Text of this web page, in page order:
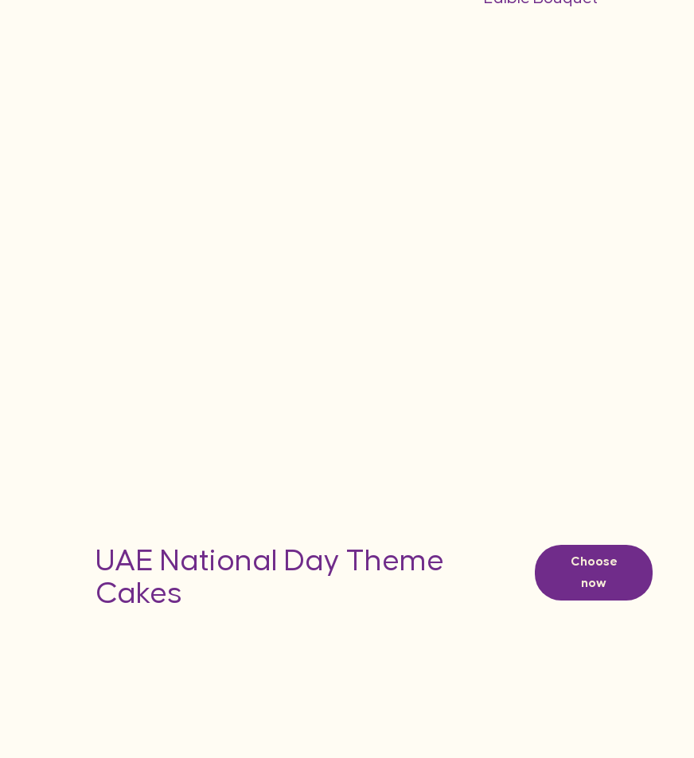
UAE National Day Theme
Cakes
Choose
now